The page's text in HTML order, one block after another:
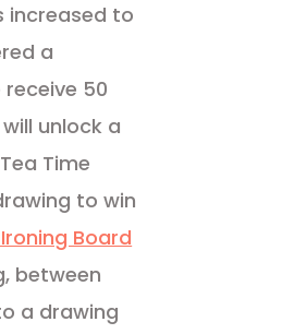
increased to
a
50
unlock a
Time
to win
Ironing Board
between
a drawing